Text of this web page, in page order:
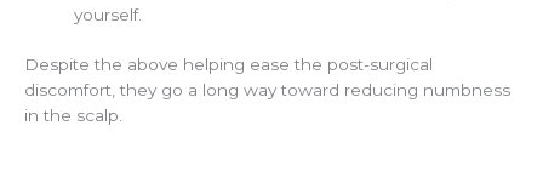
yourself.
Despite the above helping ease the post-surgical
discomfort, they go a long way toward reducing numbness
in the scalp.